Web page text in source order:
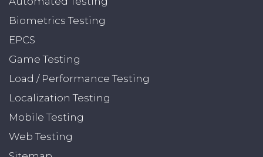
Biometrics Testing
EPCS
Game Testing
Load / Performance Testing
Localization Testing
Mobile Testing
Web Testing